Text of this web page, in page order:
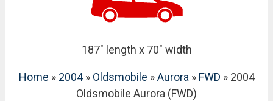
187" length x 70" width
Home » 2004» Oldsmobile »Aurora » FWD » 2004
Oldsmobile Aurora (FWD)